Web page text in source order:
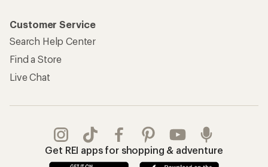
Customer Service
Search Help Center
Find a Store
Live Chat
Get REI apps for shopping & adventure